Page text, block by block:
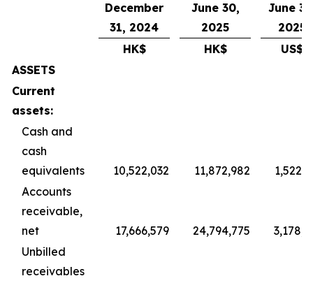
December
31, 2024
June 30,
2025
June
2025
HK$
HK$
US$
ASSETS
Current
assets:
Cash and
cash
equivalents
10,522,032 11,872,982
Accounts
receivable,
net
17,666,579 24,794,775
Unbilled
receivables